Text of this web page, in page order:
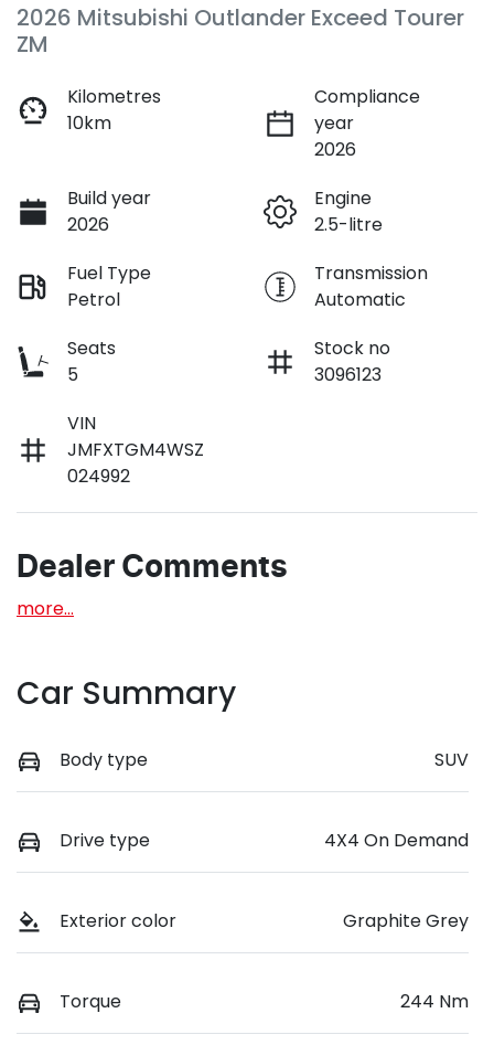
2026 Mitsubishi Outlander Exceed Tourer
ZM
Kilometres
10km
Compliance
year
2026
Build year
2026
Engine
2.5-litre
Fuel Type
Petrol
Transmission
Automatic
Seats
5
Stock no
3096123
VIN
JMFXTGM4WSZ
024992
Dealer Comments
more...
Car Summary
Body type SUV
Drive type 4X4 On Demand
Exterior color Graphite Grey
Torque 244 Nm